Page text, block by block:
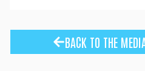
BACK TO THE